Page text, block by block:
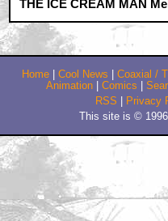
Has there ever been
by ChickenStu
January 30, 2011 4:45 AM
Soze
by Seven_of_Borgnine
January 30, 2011 11:14 AM
braindrain.
by SmokingRobot
Trending